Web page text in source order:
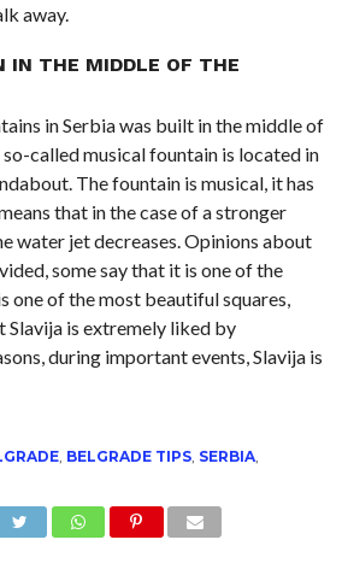
away.
IN THE MIDDLE OF THE
in Serbia was built in the middle of
called musical fountain is located in
The fountain is musical, it has
that in the case of a stronger
water jet decreases. Opinions about
some say that it is one of the
one of the most beautiful squares,
Slavija is extremely liked by
during important events, Slavija is
, BELGRADE TIPS, SERBIA,